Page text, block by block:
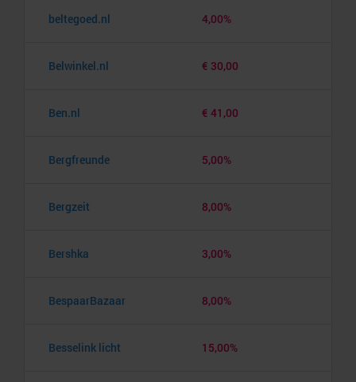
beltegoed.nl 4,00%
Belwinkel.nl € 30,00
Ben.nl € 41,00
Bergfreunde 5,00%
Bergzeit 8,00%
Bershka 3,00%
BespaarBazaar 8,00%
Besselink licht 15,00%